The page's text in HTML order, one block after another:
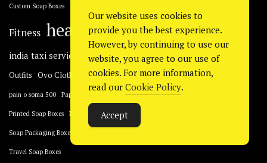
Custom Soap Boxes ED pills
Fitness health healthcare Home Improvement
india taxi service Kraft Soap Boxes Lifestyle men's health
Outfits Ovo Clothing Packaging Packaging Boxes pain
pain o soma 500 Paper Soap Boxes Places to Visit in Dubai
Printed Soap Boxes Product Boxes Retail Boxes
Soap Packaging Boxes
Travel Soap Boxes
Our website uses cookies to
provide you the best experience.
However, by continuing to use our
website, you agree to our use of
cookies. For more information,
read our Cookie Policy.
Accept